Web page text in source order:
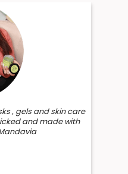
, gels and skin care
and made with